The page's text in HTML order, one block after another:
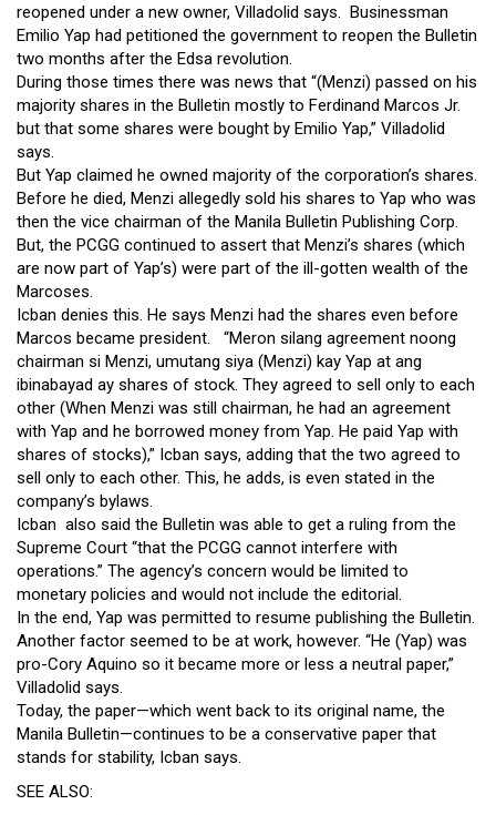
reopened under a new owner, Villadolid says. Businessman
Emilio Yap had petitioned the government to reopen the Bulletin
two months after the Edsa revolution.
During those times there was news that “(Menzi) passed on his
majority shares in the Bulletin mostly to Ferdinand Marcos Jr.
but that some shares were bought by Emilio Yap,” Villadolid
says.
But Yap claimed he owned majority of the corporation’s shares.
Before he died, Menzi allegedly sold his shares to Yap who was
then the vice chairman of the Manila Bulletin Publishing Corp.
But, the PCGG continued to assert that Menzi’s shares (which
are now part of Yap’s) were part of the ill-gotten wealth of the
Marcoses.
Icban denies this. He says Menzi had the shares even before
Marcos became president. “Meron silang agreement noong
chairman si Menzi, umutang siya (Menzi) kay Yap at ang
ibinabayad ay shares of stock. They agreed to sell only to each
other (When Menzi was still chairman, he had an agreement
with Yap and he borrowed money from Yap. He paid Yap with
shares of stocks),” Icban says, adding that the two agreed to
sell only to each other. This, he adds, is even stated in the
company’s bylaws.
Icban also said the Bulletin was able to get a ruling from the
Supreme Court “that the PCGG cannot interfere with
operations.” The agency’s concern would be limited to
monetary policies and would not include the editorial.
In the end, Yap was permitted to resume publishing the Bulletin.
Another factor seemed to be at work, however. “He (Yap) was
pro-Cory Aquino so it became more or less a neutral paper,”
Villadolid says.
Today, the paper—which went back to its original name, the
Manila Bulletin—continues to be a conservative paper that
stands for stability, Icban says.
SEE ALSO: